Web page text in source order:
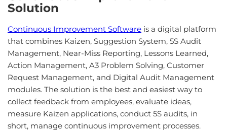
Solution
Continuous Improvement Software is a digital platform
that combines Kaizen, Suggestion System, 5S Audit
Management, Near-Miss Reporting, Lessons Learned,
Action Management, A3 Problem Solving, Customer
Request Management, and Digital Audit Management
modules. The solution is the best and easiest way to
collect feedback from employees, evaluate ideas,
measure Kaizen applications, conduct 5S audits, in
short, manage continuous improvement processes.